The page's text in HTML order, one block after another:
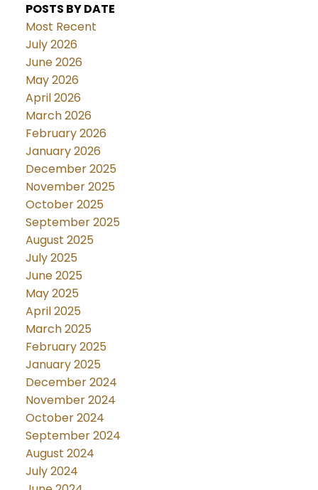
POSTS BY DATE
Most Recent
July 2026
June 2026
May 2026
April 2026
March 2026
February 2026
January 2026
December 2025
November 2025
October 2025
September 2025
August 2025
July 2025
June 2025
May 2025
April 2025
March 2025
February 2025
January 2025
December 2024
November 2024
October 2024
September 2024
August 2024
July 2024